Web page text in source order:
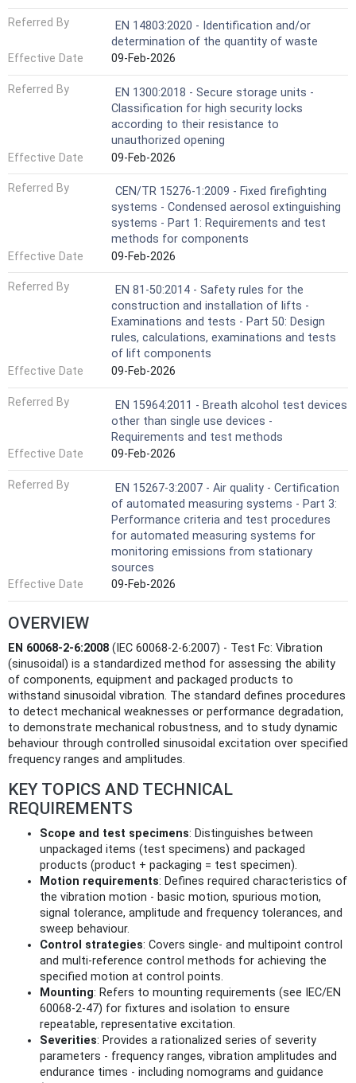
Referred By
EN 14803:2020 - Identification and/or
determination of the quantity of waste
Effective Date
09-Feb-2026
Referred By
EN 1300:2018 - Secure storage units -
Classification for high security locks
according to their resistance to
unauthorized opening
Effective Date
09-Feb-2026
Referred By
CEN/TR 15276-1:2009 - Fixed firefighting
systems - Condensed aerosol extinguishing
systems - Part 1: Requirements and test
methods for components
Effective Date
09-Feb-2026
Referred By
EN 81-50:2014 - Safety rules for the
construction and installation of lifts -
Examinations and tests - Part 50: Design
rules, calculations, examinations and tests
of lift components
Effective Date
09-Feb-2026
Referred By
EN 15964:2011 - Breath alcohol test devices
other than single use devices -
Requirements and test methods
Effective Date
09-Feb-2026
Referred By
EN 15267-3:2007 - Air quality - Certification
of automated measuring systems - Part 3:
Performance criteria and test procedures
for automated measuring systems for
monitoring emissions from stationary
sources
Effective Date
09-Feb-2026
OVERVIEW
EN 60068-2-6:2008 (IEC 60068-2-6:2007) - Test Fc: Vibration
(sinusoidal) is a standardized method for assessing the ability
of components, equipment and packaged products to
withstand sinusoidal vibration. The standard defines procedures
to detect mechanical weaknesses or performance degradation,
to demonstrate mechanical robustness, and to study dynamic
behaviour through controlled sinusoidal excitation over specified
frequency ranges and amplitudes.
KEY TOPICS AND TECHNICAL
REQUIREMENTS
Scope and test specimens: Distinguishes between
unpackaged items (test specimens) and packaged
products (product + packaging = test specimen).
Motion requirements: Defines required characteristics of
the vibration motion - basic motion, spurious motion,
signal tolerance, amplitude and frequency tolerances, and
sweep behaviour.
Control strategies: Covers single- and multipoint control
and multi-reference control methods for achieving the
specified motion at control points.
Mounting: Refers to mounting requirements (see IEC/EN
60068-2-47) for fixtures and isolation to ensure
repeatable, representative excitation.
Severities: Provides a rationalized series of severity
parameters - frequency ranges, vibration amplitudes and
endurance times - including nomograms and guidance